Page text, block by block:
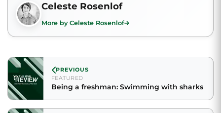
Celeste Rosenlof
More by Celeste Rosenlof
PREVIOUS
FEATURED
Being a freshman: Swimming with sharks